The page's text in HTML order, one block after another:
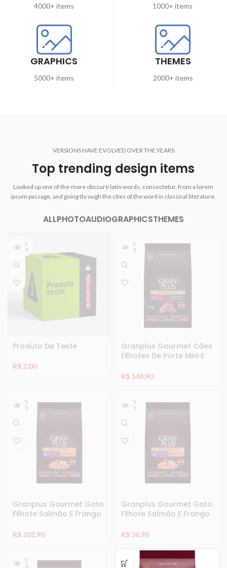
4000+ items 1000+ items
GRAPHICS
5000+ items
THEMES
2000+ items
VERSIONS HAVE EVOLVED OVER THE YEARS
Top trending design items
Looked up one of the more obscure latin words, consectetur, from a lorem
ipsum passage, and going through the cites of the word in classical literature.
ALLPHOTOAUDIOGRAPHICSTHEMES
ESGO
TADO
Produto De Teste
R$ 2,00
ESGO
TADO
Granplus Gourmet Cães
Filhotes De Porte Mini E
10,1Kg
R$148,90
ESGO
TADO
Granplus Gourmet Gato
Filhote Salmão E Frango
R$ 202,90
ESGO
TADO
Granplus Gourmet Gato
Filhote Salmão E Frango
R$36,90
ESGO
TADO